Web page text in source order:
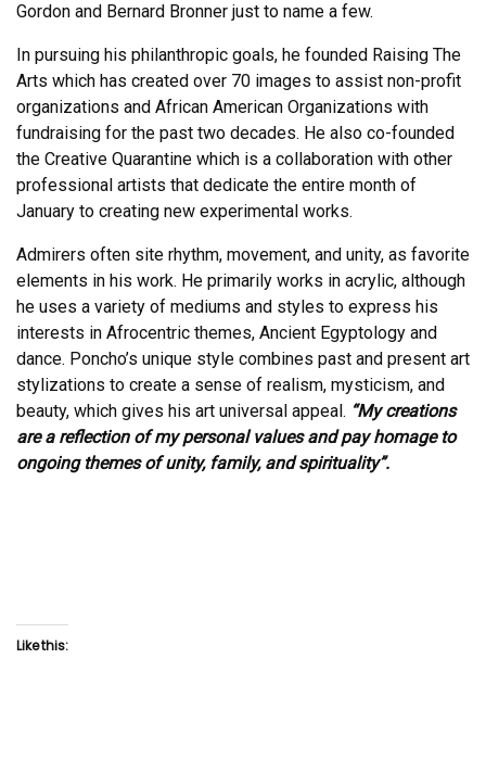
Gordon and Bernard Bronner just to name a few.
In pursuing his philanthropic goals, he founded Raising The
Arts which has created over 70 images to assist non-profit
organizations and African American Organizations with
fundraising for the past two decades. He also co-founded
the Creative Quarantine which is a collaboration with other
professional artists that dedicate the entire month of
January to creating new experimental works.
Admirers often site rhythm, movement, and unity, as favorite
elements in his work. He primarily works in acrylic, although
he uses a variety of mediums and styles to express his
interests in Afrocentric themes, Ancient Egyptology and
dance. Poncho’s unique style combines past and present art
stylizations to create a sense of realism, mysticism, and
beauty, which gives his art universal appeal. “My creations
are a reflection of my personal values and pay homage to
ongoing themes of unity, family, and spirituality”.
Like this: